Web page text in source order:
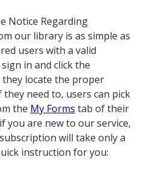
Notice Regarding
our library is as simple as
users with a valid
in and click the
locate the proper
need to, users can pick
the My Forms tab of their
you are new to our service,
will take only a
instruction for you: